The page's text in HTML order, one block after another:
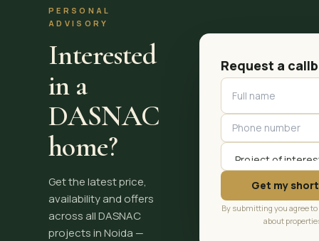
PERSONAL
ADVISORY
Interested
in a
DASNAC
home?
Get the latest price,
availability and offers
across all DASNAC
projects in Noida —
Request a
Get my
By submitting you agree
about